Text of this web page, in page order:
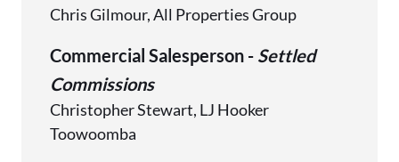
Chris Gilmour, All Properties Group
Commercial Salesperson - Settled
Commissions
Christopher Stewart, LJ Hooker
Toowoomba